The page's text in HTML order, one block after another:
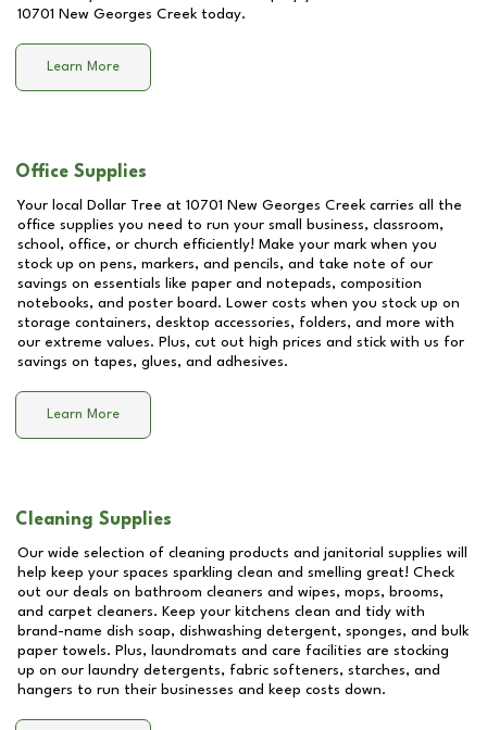
10701 New Georges Creek today.
Learn More
Office Supplies
Your local Dollar Tree at 10701 New Georges Creek carries all the
office supplies you need to run your small business, classroom,
school, office, or church efficiently! Make your mark when you
stock up on pens, markers, and pencils, and take note of our
savings on essentials like paper and notepads, composition
notebooks, and poster board. Lower costs when you stock up on
storage containers, desktop accessories, folders, and more with
our extreme values. Plus, cut out high prices and stick with us for
savings on tapes, glues, and adhesives.
Learn More
Cleaning Supplies
Our wide selection of cleaning products and janitorial supplies will
help keep your spaces sparkling clean and smelling great! Check
out our deals on bathroom cleaners and wipes, mops, brooms,
and carpet cleaners. Keep your kitchens clean and tidy with
brand-name dish soap, dishwashing detergent, sponges, and bulk
paper towels. Plus, laundromats and care facilities are stocking
up on our laundry detergents, fabric softeners, starches, and
hangers to run their businesses and keep costs down.